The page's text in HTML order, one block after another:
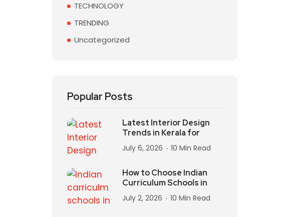
TECHNOLOGY
TRENDING
Uncategorized
Popular Posts
Latest Interior Design
Trends in Kerala for
July 6, 2026 10 Min Read
How to Choose Indian
Curriculum Schools in
July 2, 2026 10 Min Read